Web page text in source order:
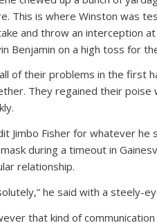
This is where Winston was
and throw an interception
Benjamin on a high toss for
of their problems in the first
They regained their poise
Jimbo Fisher for whatever he
during a timeout in
relationship.
he said with a steely-
that kind of